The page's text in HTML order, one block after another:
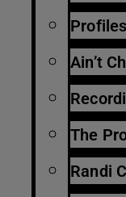
Ain’t
The
Randi